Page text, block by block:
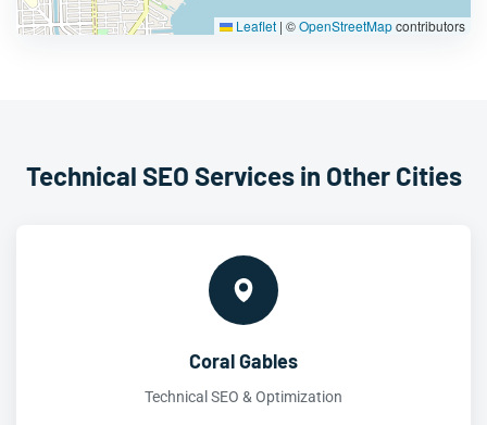
Leaflet | ©OpenStreetMapcontributors
Technical SEO Services in Other Cities
Coral Gables
Technical SEO & Optimization